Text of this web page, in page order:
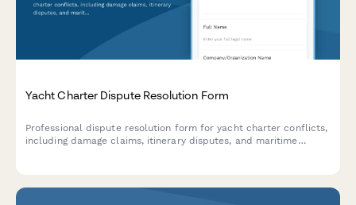
Yacht Charter Dispute Resolution Form
Professional dispute resolution form for yacht charter conflicts,
including damage claims, itinerary disputes, and maritime